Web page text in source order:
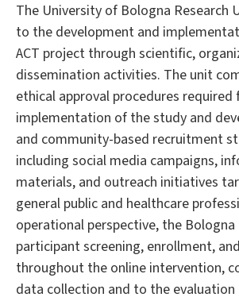
The University of Bologna Research
to the development and
ACT project through scientific,
dissemination activities. The unit
ethical approval procedures
implementation of the study and
and community-based recruitment
including social media campaigns,
materials, and outreach initiatives
general public and healthcare
operational perspective, the
participant screening, enrollment,
throughout the online intervention,
data collection and to the